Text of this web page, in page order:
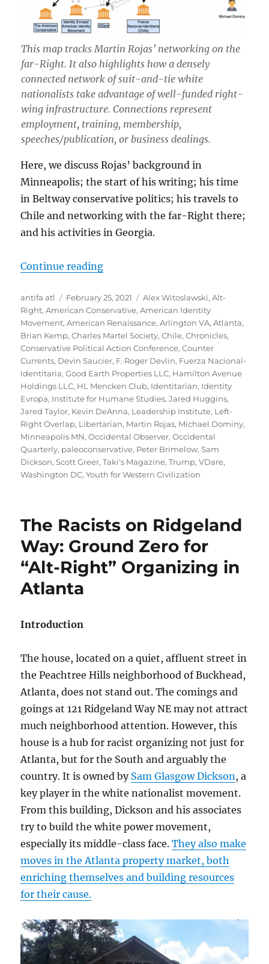
This map tracks Martin Rojas’ networking on the
far-Right. It also highlights how a densely
connected network of suit-and-tie white
nationalists take advantage of well-funded right-
wing infrastructure. Connections represent
employment, training, membership,
speeches/publication, or business dealings.
Here, we discuss Rojas’ background in
Minneapolis; the start of his writing; his time
in Beltway conservative politics; his travels to
Chile and networking with the far-Right there;
and his activities in Georgia.
Continue reading“Martin Christopher Rojas:
Author
antifa atl
Posted
on
February 25, 2021 Tags
Alex Witoslawski,Alt-
Right,American Conservative,American Identity
Movement,American Renaissance,Arlington VA,Atlanta,
Brian Kemp,Charles Martel Society,Chile,Chronicles,
Conservative Political Action Conference,Counter
Currents, Devin Saucier, F. Roger Devlin, Fuerza Nacional-
Identitaria,Good Earth Properties LLC, Hamilton Avenue
Holdings LLC, HL Mencken Club, Identitarian, Identity
Evropa, Institute for Humane Studies,Jared Huggins,
Jared Taylor, Kevin DeAnna, Leadership Institute, Left-
Right Overlap, Libertarian, Martin Rojas, Michael Dominy,
Minneapolis MN,Occidental Observer,Occidental
Quarterly, paleoconservative, Peter Brimelow,Sam
Dickson,Scott Greer,Taki's Magazine,Trump,VDare,
Washington DC,Youth for Western Civilization
The Racists on Ridgeland
Way: Ground Zero for
“Alt-Right” Organizing in
Atlanta
Introduction
The house, located on a quiet, affluent street in
the Peachtree Hills neighborhood of Buckhead,
Atlanta, does not stand out. The comings and
goings at 121 Ridgeland Way NE may not attract
much neighborhood attention. However, this
house is a hub for racist organizing not just for
Atlanta, but for the South and arguably the
country. It is owned by Sam Glasgow Dickson, a
key player in the white nationalist movement.
From this building, Dickson and his associates
try to build the white power movement,
especially its middle-class face.They also make
moves in the Atlanta property market, both
enriching themselves and building resources
for their cause.